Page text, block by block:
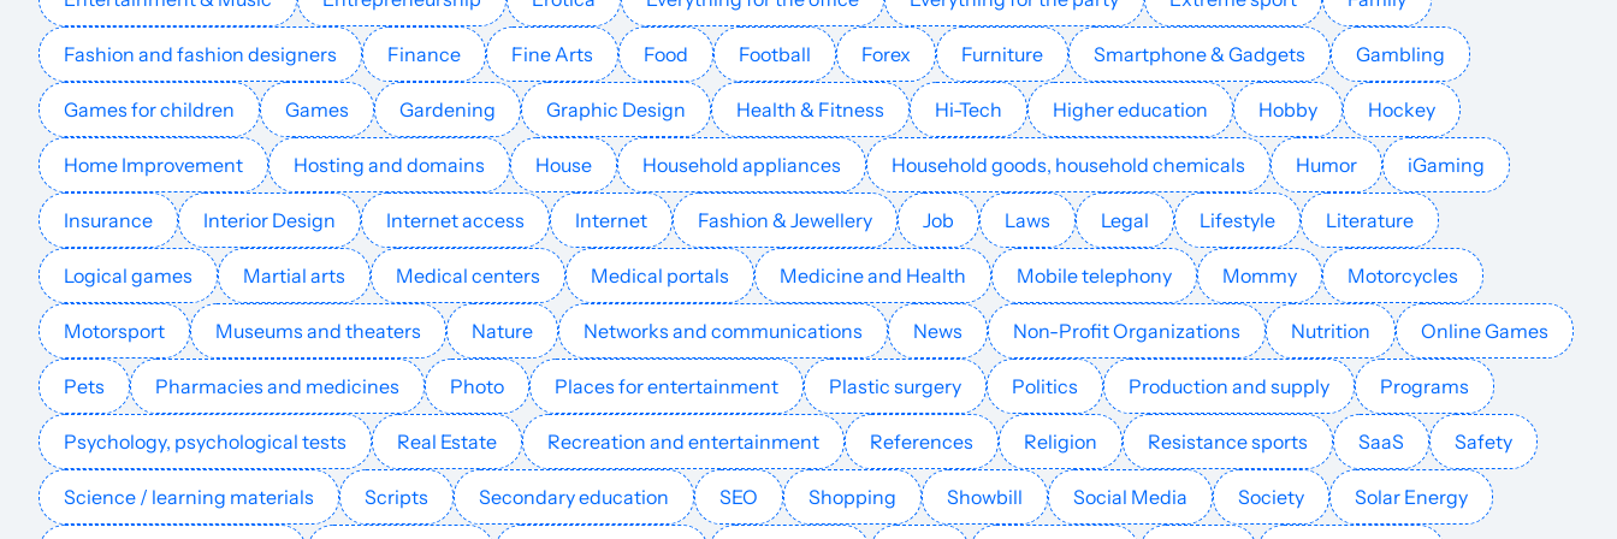
techpatio.com Mobile games 15 37 39 English 6043 $68.22
apperlas.com Mobile games 26 33 39 Spanish 5978 $468.92
phonedeck.net Mobile games 16 55 31 English 4599 $162.82 PUBLISH
dicedreamsfreerollslink.com Mobile games 19 49 41 English 3081 $87.92
ideecon.com Mobile games 15 12 24 Germany German 2545 $475.11 PUBLISH
simulateur-vr.com Mobile games 16 23 French 2507 $184.48 PUBLISH
animation-robot.com Mobile games 17 30 19 French 2235 $184.48 PUBLISH
pushranked.com Mobile games 2 3 7 Indonesian 1754 $40.85
Fashion and fashion designers Finance Fine Arts Food Football Forex Furniture Smartphone & Gadgets Gambling
Games for children Games Gardening Graphic Design Health & Fitness Hi-Tech Higher education Hobby Hockey
Home Improvement Hosting and domains House Household appliances Household goods, household chemicals Humor iGaming
Insurance Interior Design Internet access Internet Fashion & Jewellery Job Laws Legal Lifestyle Literature
Logical games Martial arts Medical centers Medical portals Medicine and Health Mobile telephony Mommy Motorcycles
Motorsport Museums and theaters Nature Networks and communications News Non-Profit Organizations Nutrition Online Games
Pets Pharmacies and medicines Photo Places for entertainment Plastic surgery Politics Production and supply Programs
Psychology, psychological tests Real Estate Recreation and entertainment References Religion Resistance sports SaaS Safety
Science / learning materials Scripts Secondary education SEO Shopping Showbill Social Media Society Solar Energy